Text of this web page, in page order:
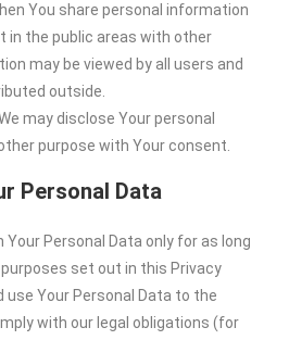
You share personal information
in the public areas with other
may be viewed by all users and
outside.
may disclose Your personal
purpose with Your consent.
Personal Data
Your Personal Data only for as long
set out in this Privacy
use Your Personal Data to the
with our legal obligations (for